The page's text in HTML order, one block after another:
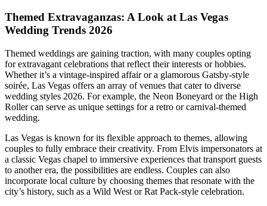
Themed Extravaganzas: A Look at Las Vegas
Wedding Trends 2026
Themed weddings are gaining traction, with many couples opting
for extravagant celebrations that reflect their interests or hobbies.
Whether it’s a vintage-inspired affair or a glamorous Gatsby-style
soirée, Las Vegas offers an array of venues that cater to diverse
wedding styles 2026. For example, the Neon Boneyard or the High
Roller can serve as unique settings for a retro or carnival-themed
wedding.
Las Vegas is known for its flexible approach to themes, allowing
couples to fully embrace their creativity. From Elvis impersonators at
a classic Vegas chapel to immersive experiences that transport guests
to another era, the possibilities are endless. Couples can also
incorporate local culture by choosing themes that resonate with the
city’s history, such as a Wild West or Rat Pack-style celebration.